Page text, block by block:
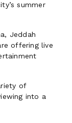
summer
Jeddah
offering live
of
into a